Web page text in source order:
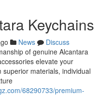
Keychains
News
Discuss
of genuine Alcantara
elevate your
materials, individual
68290733/premium-